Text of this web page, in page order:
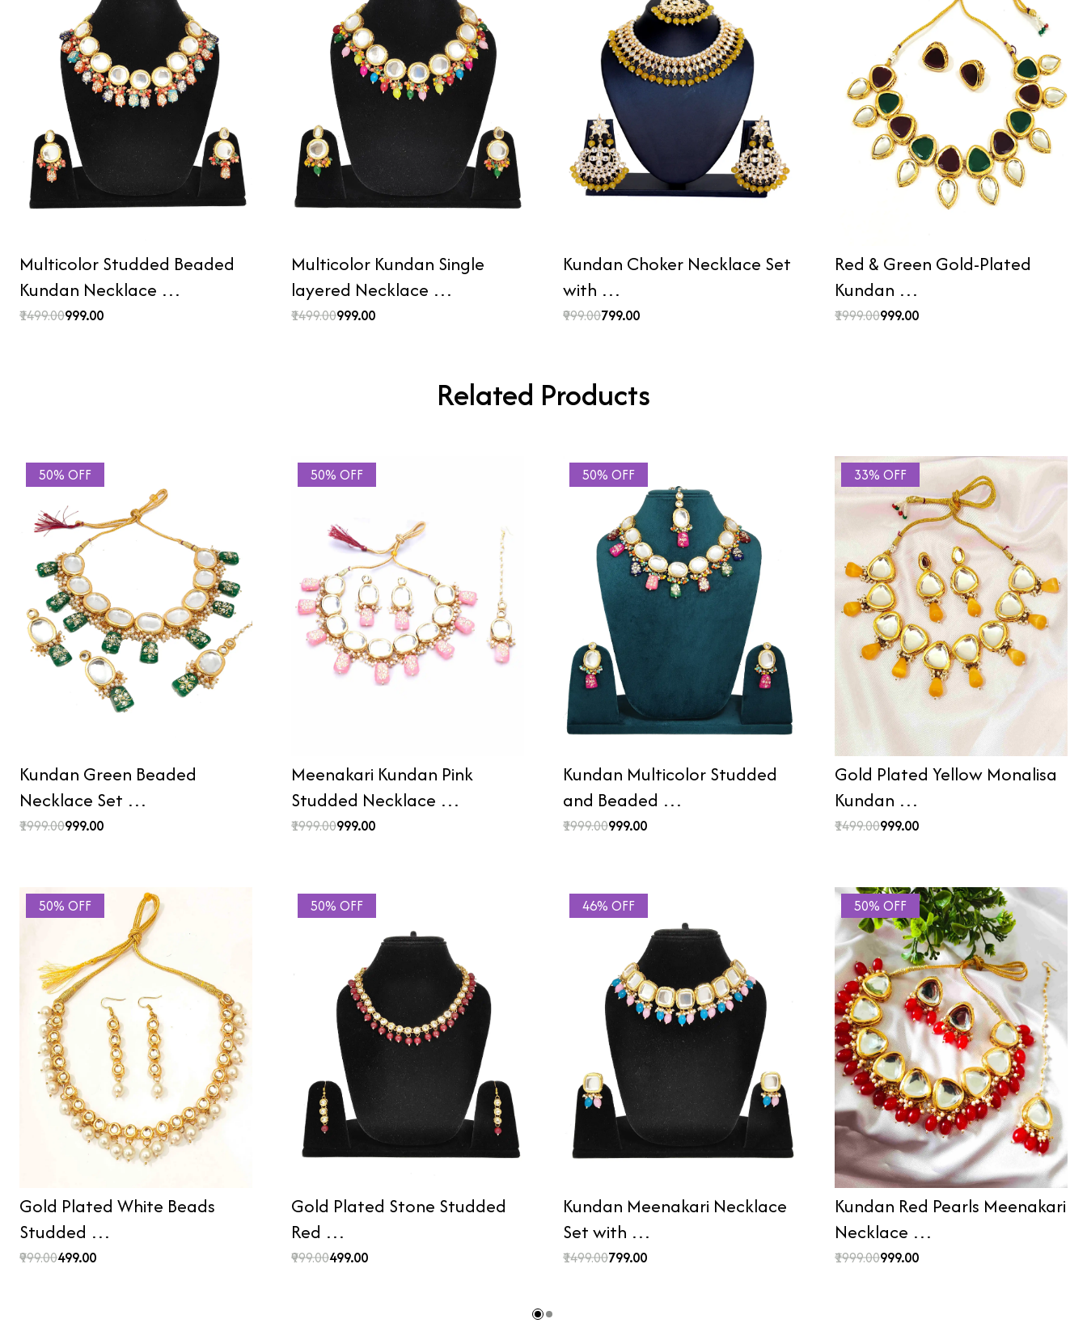
Multicolor Studded Beaded
Kundan Necklace …
₹1499.00₹999.00
Multicolor Kundan Single
layered Necklace …
₹1499.00₹999.00
Kundan Choker Necklace Set
with …
₹999.00₹799.00
Red & Green Gold-Plated
Kundan …
₹1999.00₹999.00
Related Products
50% OFF
Kundan Green Beaded
Necklace Set …
₹1999.00₹999.00
50% OFF
Meenakari Kundan Pink
Studded Necklace …
₹1999.00₹999.00
50% OFF
Kundan Multicolor Studded
and Beaded …
₹1999.00₹999.00
33% OFF
Gold Plated Yellow Monalisa
Kundan …
₹1499.00₹999.00
50% OFF
Gold Plated White Beads
Studded …
₹999.00₹499.00
50% OFF
Gold Plated Stone Studded
Red …
₹999.00₹499.00
46% OFF
Kundan Meenakari Necklace
Set with …
₹1499.00₹799.00
50% OFF
Kundan Red Pearls Meenakari
Necklace …
₹1999.00₹999.00